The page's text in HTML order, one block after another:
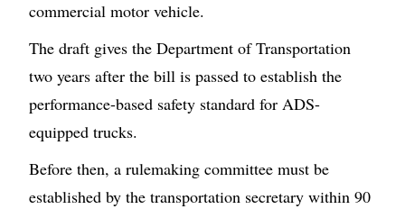
commercial motor vehicle.
The draft gives the Department of Transportation
two years after the bill is passed to establish the
performance-based safety standard for ADS-
equipped trucks.
Before then, a rulemaking committee must be
established by the transportation secretary within 90